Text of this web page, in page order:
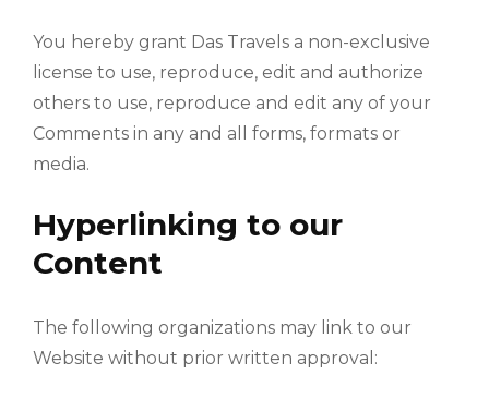
You hereby grant Das Travels a non-exclusive
license to use, reproduce, edit and authorize
others to use, reproduce and edit any of your
Comments in any and all forms, formats or
media.
Hyperlinking to our
Content
The following organizations may link to our
Website without prior written approval: